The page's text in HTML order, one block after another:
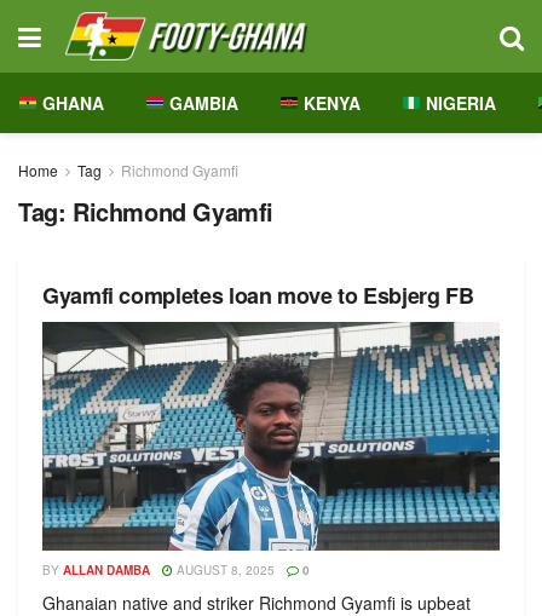
GHANA GAMBIA KENYA NIGERIA
Home Tag Richmond Gyamfi
Tag: Richmond Gyamfi
Gyamfi completes loan move to Esbjerg FB
BY ALLAN DAMBA AUGUST 8, 2025 0
Ghanaian native and striker Richmond Gyamfi is upbeat